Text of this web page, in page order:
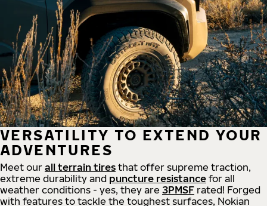
VERSATILITY TO EXTEND YOUR
ADVENTURES
Meet our all terrain tires that offer supreme traction,
extreme durability and puncture resistance for all
weather conditions - yes, they are 3PMSF rated! Forged
with features to tackle the toughest surfaces, Nokian